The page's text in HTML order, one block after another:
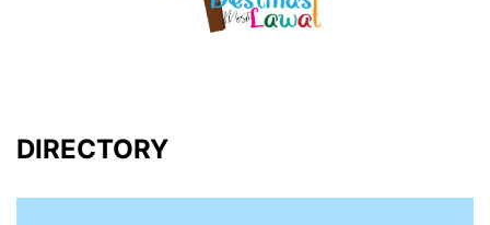
DIRECTORY